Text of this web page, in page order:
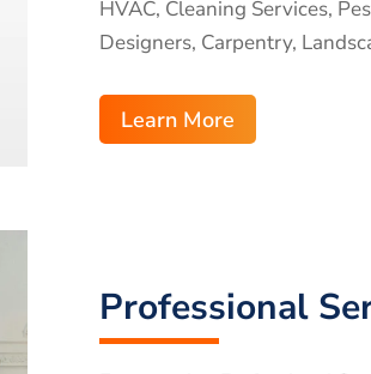
HVAC, Cleaning Services,
Designers, Carpentry,
Learn More
Professional